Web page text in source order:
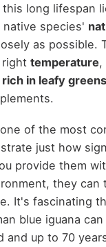
long lifespan
species'
as possible.
right temperature,
in leafy greens
of the most
just how
provide them
they can
It's fascinating
blue iguana
and up to 70